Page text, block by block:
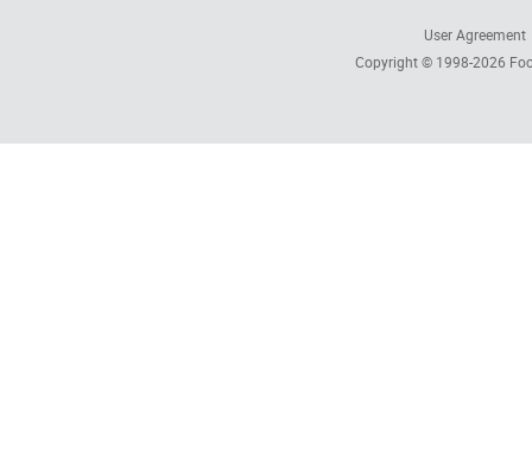
User Agreement
Copyright © 1998-2026